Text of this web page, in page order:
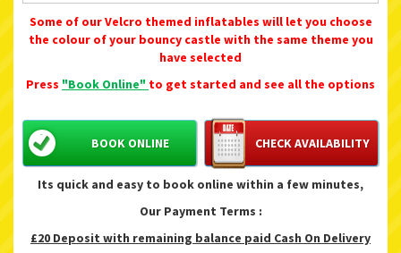
Some of our Velcro themed inflatables will let you choose
the colour of your bouncy castle with the same theme you
have selected
Press "Book Online" to get started and see all the options
CHECK AVAILABILITY
BOOK ONLINE
Its quick and easy to book online within a few minutes,
Our Payment Terms :
£20 Deposit with remaining balance paid Cash On Delivery